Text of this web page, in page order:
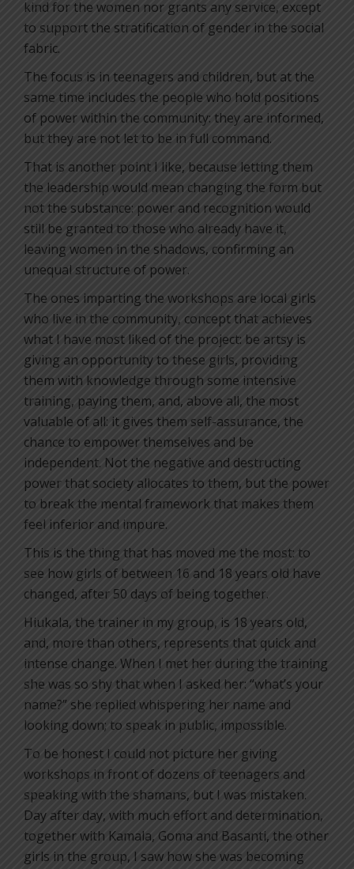
kind for the women nor grants any service, except
to support the stratification of gender in the social
fabric.
The focus is in teenagers and children, but at the
same time includes the people who hold positions
of power within the community: they are informed,
but they are not let to be in full command.
That is another point I like, because letting them
the leadership would mean changing the form but
not the substance: power and recognition would
still be granted to those who already have it,
leaving women in the shadows, confirming an
unequal structure of power.
The ones imparting the workshops are local girls
who live in the community, concept that achieves
what I have most liked of the project: be artsy is
giving an opportunity to these girls, providing
them with knowledge through some intensive
training, paying them, and, above all, the most
valuable of all: it gives them self-assurance, the
chance to empower themselves and be
independent. Not the negative and destructing
power that society allocates to them, but the power
to break the mental framework that makes them
feel inferior and impure.
This is the thing that has moved me the most: to
see how girls of between 16 and 18 years old have
changed, after 50 days of being together.
Hiukala, the trainer in my group, is 18 years old,
and, more than others, represents that quick and
intense change. When I met her during the training
she was so shy that when I asked her: “what’s your
name?” she replied whispering her name and
looking down; to speak in public, impossible.
To be honest I could not picture her giving
workshops in front of dozens of teenagers and
speaking with the shamans, but I was mistaken.
Day after day, with much effort and determination,
together with Kamala, Goma and Basanti, the other
girls in the group, I saw how she was becoming